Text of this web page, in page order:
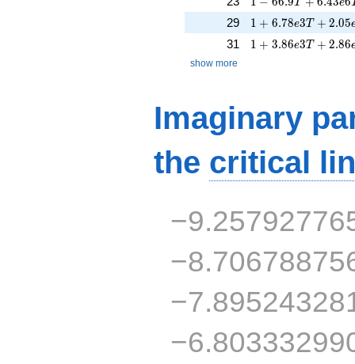
29 1 + 6.78e3T +
1 + 6.78e3T + 2.05
31 1 + 3.86e3T +
1 + 3.86e3T + 2.86
show more
Imaginary
the critical